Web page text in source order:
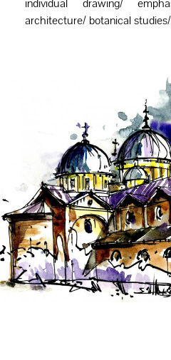
architecture/ botanical